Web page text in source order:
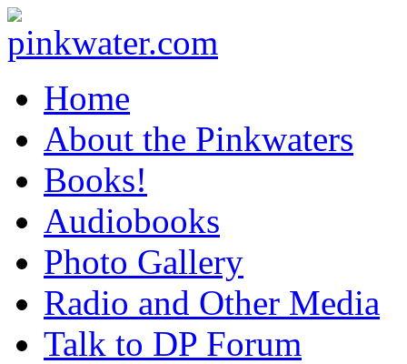
Home
About the Pinkwaters
Books!
Audiobooks
Photo Gallery
Radio and Other Media
Talk to DP Forum